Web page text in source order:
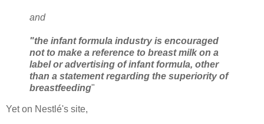
and
"the infant formula industry is encouraged
not to make a reference to breast milk on a
label or advertising of infant formula, other
than a statement regarding the superiority of
breastfeeding"
Yet on Nestlé's site,